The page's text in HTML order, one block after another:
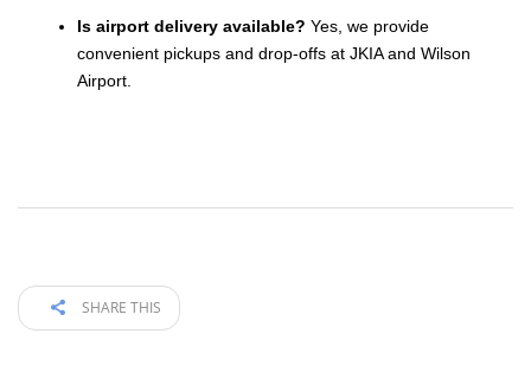
Is airport delivery available? Yes, we provide
convenient pickups and drop-offs at JKIA and Wilson
Airport.
SHARE THIS